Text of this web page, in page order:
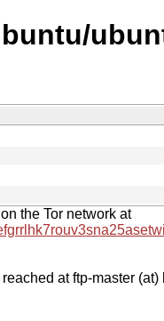
the Tor network at
at ftp-master (at)